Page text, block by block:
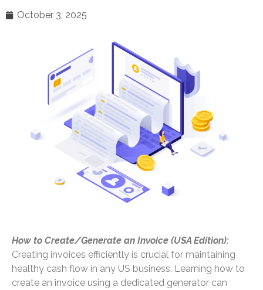
October 3, 2025
How to Create/Generate an Invoice (USA Edition):
Creating invoices efficiently is crucial for maintaining
healthy cash flow in any US business. Learning how to
create an invoice using a dedicated generator can